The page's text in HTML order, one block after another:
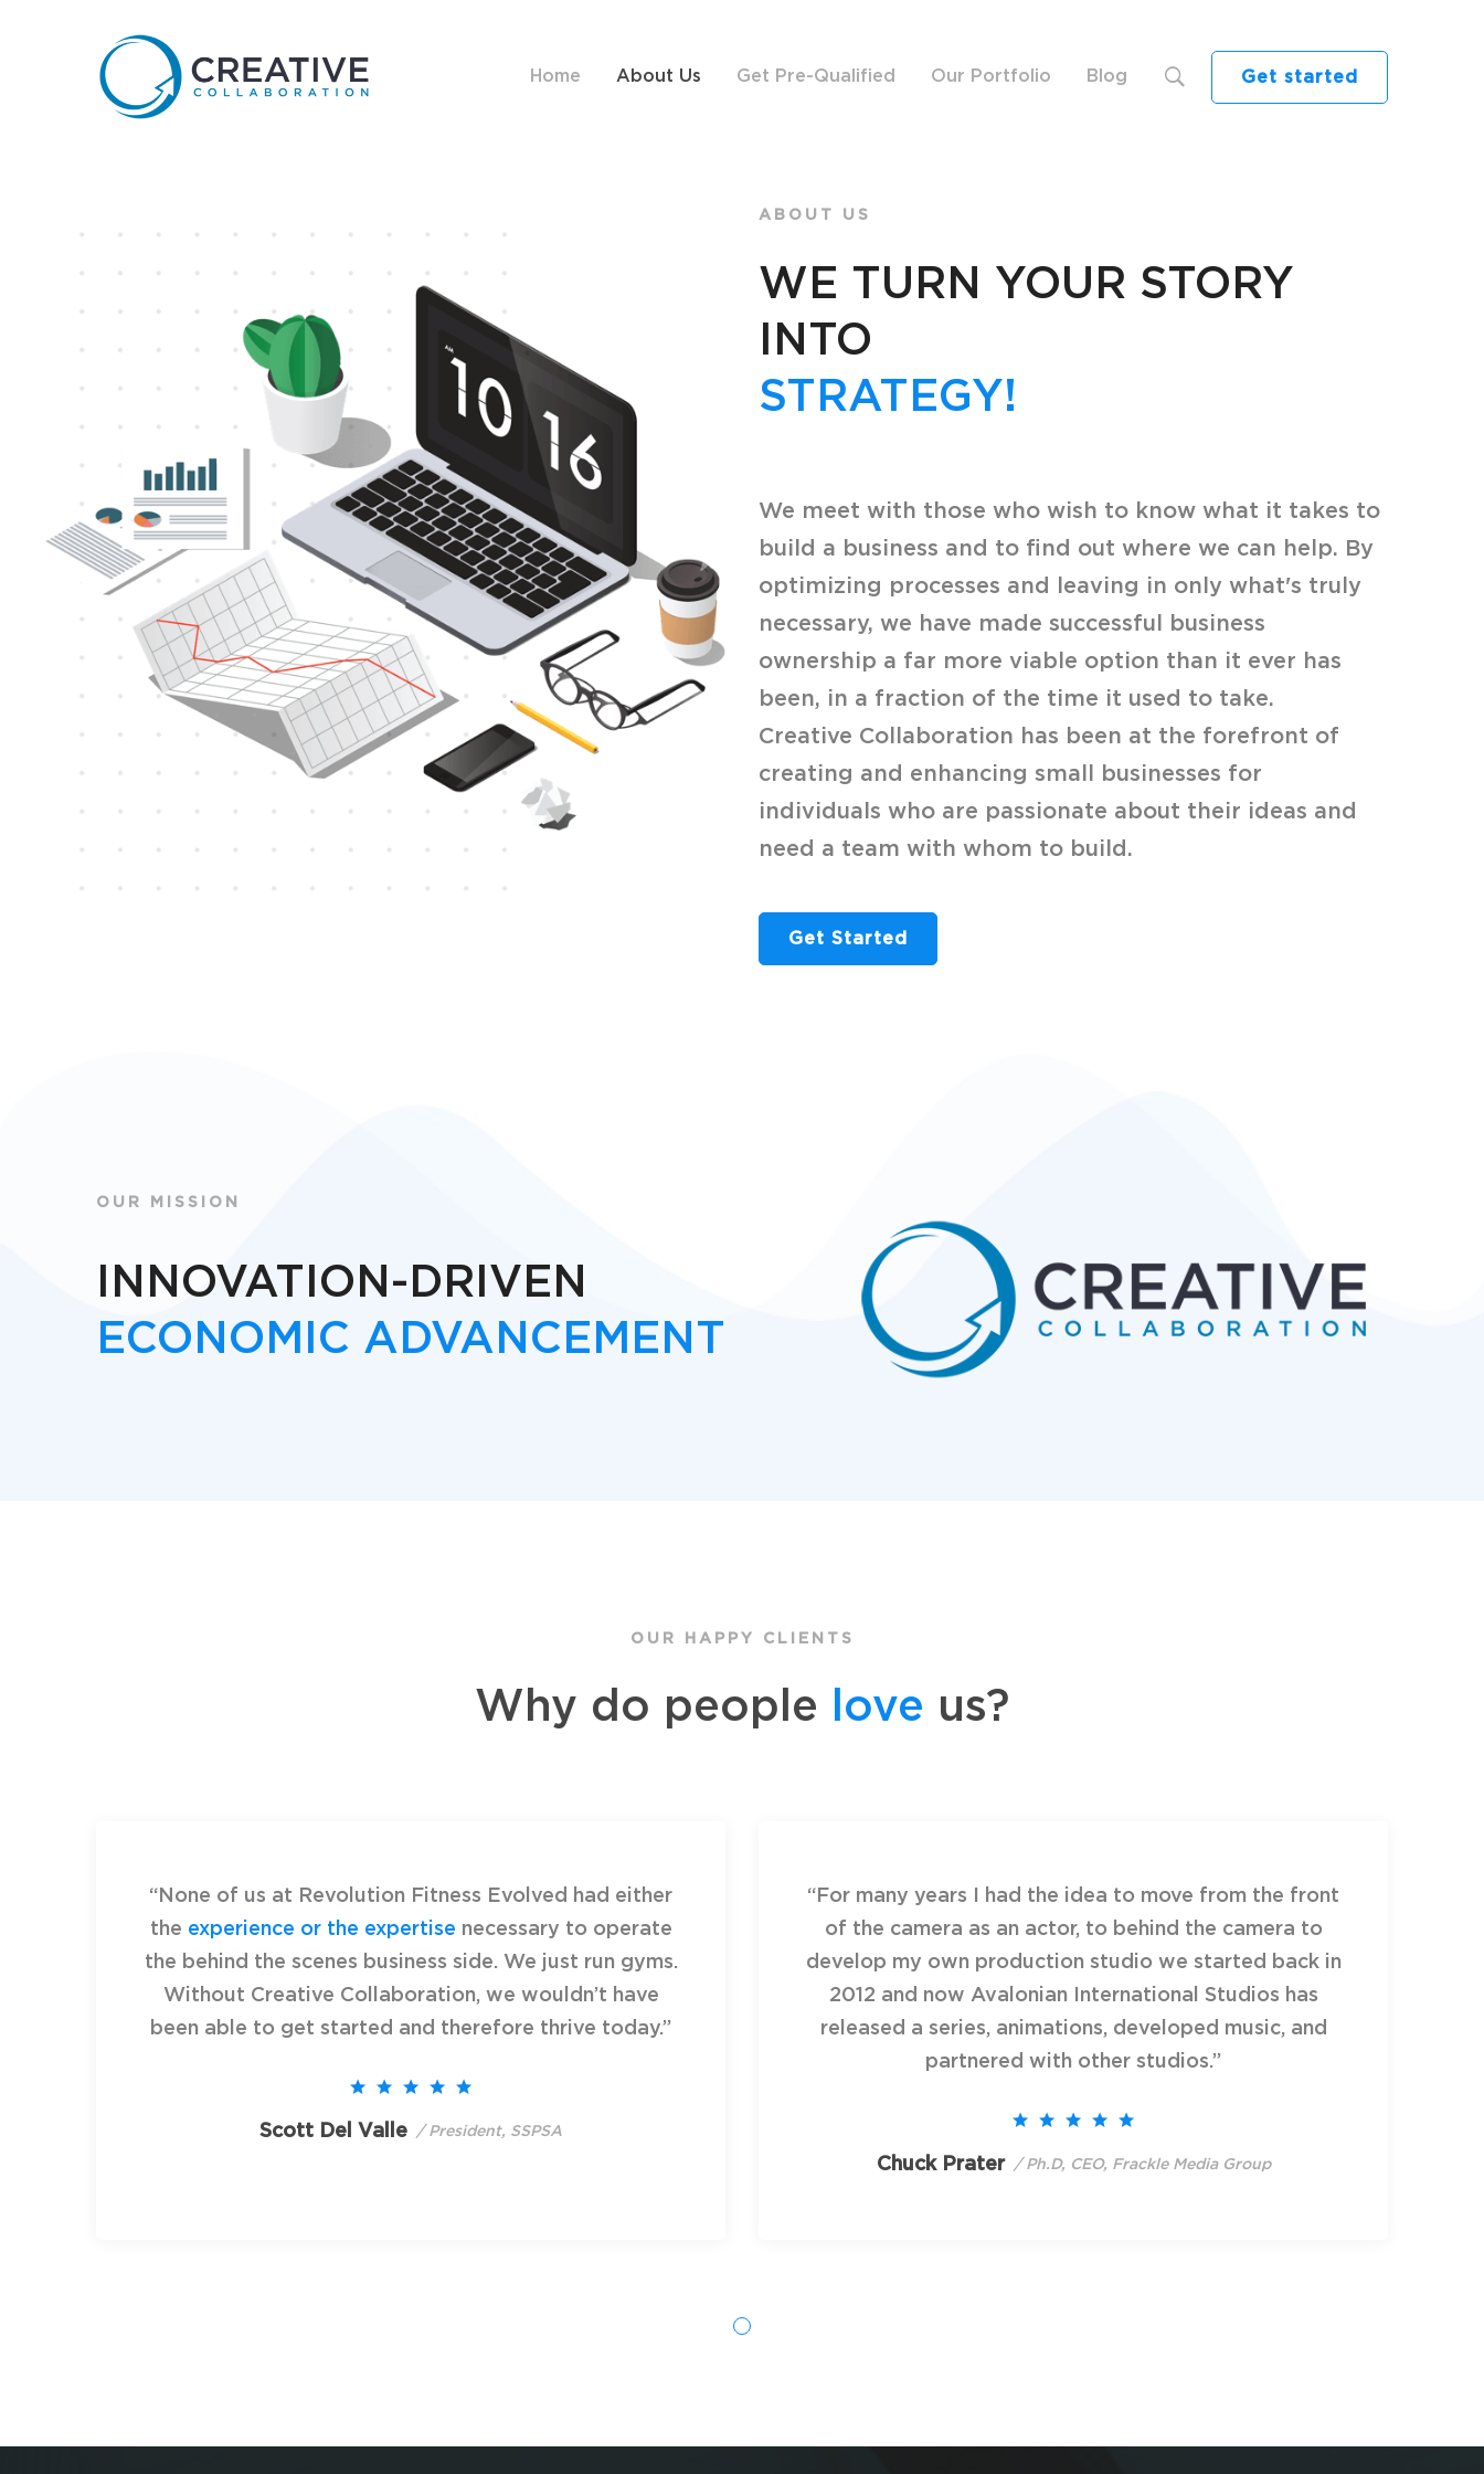
Home About Us Get Pre-Qualified Our Portfolio Blog Get started
ABOUT US
WE TURN YOUR STORY
INTO
STRATEGY!
We meet with those who wish to know what it takes to
build a business and to find out where we can help. By
optimizing processes and leaving in only what's truly
necessary, we have made successful business
ownership a far more viable option than it ever has
been, in a fraction of the time it used to take.
Creative Collaboration has been at the forefront of
creating and enhancing small businesses for
individuals who are passionate about their ideas and
need a team with whom to build.
Get Started
OUR MISSION
INNOVATION-DRIVEN
ECONOMIC ADVANCEMENT
OUR HAPPY CLIENTS
Why do people love us?
“None of us at Revolution Fitness Evolved had either
the experience or the expertise necessary to operate
the behind the scenes business side. We just run gyms.
Without Creative Collaboration, we wouldn’t have
been able to get started and therefore thrive today.”
Scott Del Valle / President, SSPSA
“For many years I had the idea to move from the front
of the camera as an actor, to behind the camera to
develop my own production studio we started back in
2012 and now Avalonian International Studios has
released a series, animations, developed music, and
partnered with other studios.”
Chuck Prater / Ph.D, CEO, Frackle Media Group